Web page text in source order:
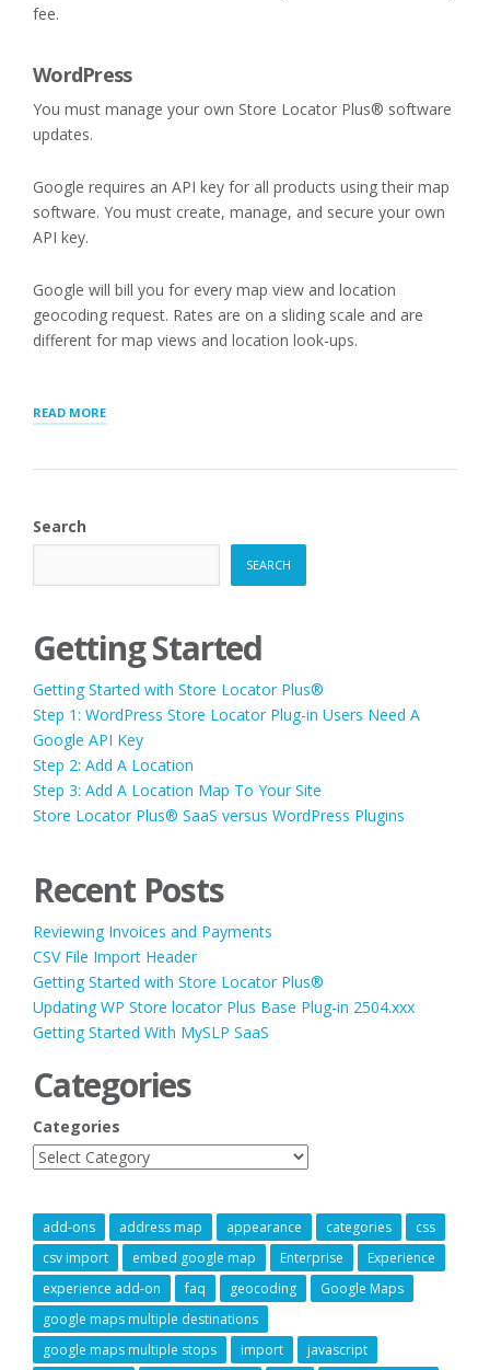
fee.
WordPress
You must manage your own Store Locator Plus® software
updates.
Google requires an API key for all products using their map
software. You must create, manage, and secure your own
API key.
Google will bill you for every map view and location
geocoding request. Rates are on a sliding scale and are
different for map views and location look-ups.
READ MORE“STORE
SAAS
Search
SEARCH
Getting Started
Getting Started with Store Locator Plus®
Step 1: WordPress Store Locator Plug-in Users Need A
Google API Key
Step 2: Add A Location
Step 3: Add A Location Map To Your Site
Store Locator Plus® SaaS versus WordPress Plugins
Recent Posts
Reviewing Invoices and Payments
CSV File Import Header
Getting Started with Store Locator Plus®
Updating WP Store locator Plus Base Plug-in 2504.xxx
Getting Started With MySLP SaaS
Categories
Categories
add-ons address map appearance categories
css
csv import
embed google map Enterprise
Experience
experience add-on
faq geocoding
Google Maps
google maps multiple destinations
google maps multiple stops
import javascript